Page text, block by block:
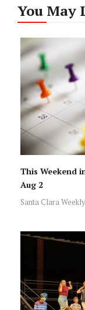
You May
This Weekend
Aug 2
Santa Clara Weekly